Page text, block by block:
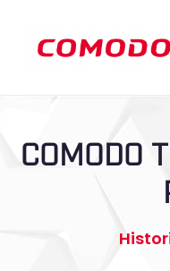
COMODO